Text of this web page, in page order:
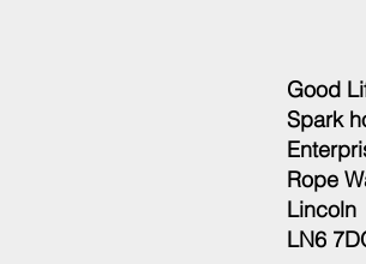
Good
Spark
Rope
Lincoln
LN6